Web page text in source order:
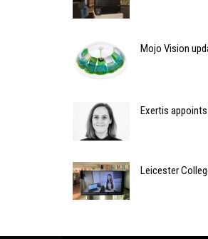
Mojo Vision
Exertis
Leicester